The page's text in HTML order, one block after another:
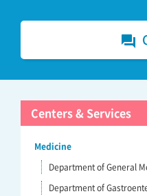
forum
Centers & Services
Medicine
Department of General
Department of